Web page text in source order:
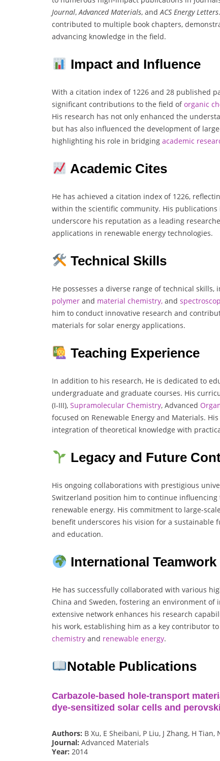
Journal,Advanced Materials, andACS Energy Letters
contributed to multiple book chapters,
advancing knowledge in the field.
Impact and Influence
With a citation index of 1226 and 28 published
significant contributions to the field oforganic
His research has not only enhanced the
but has also influenced the development of
highlighting his role in bridging academic
Academic Cites
He has achieved a citation index of 1226,
within the scientific community. His
underscore his reputation as a leading
applications in renewable energy technologies.
Technical Skills
He possesses a diverse range of technical
polymer and material chemistry, and
him to conduct innovative research and
materials for solar energy applications.
Teaching Experience
In addition to his research, He is dedicated to
undergraduate and graduate courses. His
(I-III), Supramolecular Chemistry, Advanced
focused on Renewable Energy and Materials.
integration of theoretical knowledge with
Legacy and Future
His ongoing collaborations with prestigious
Switzerland position him to continue
renewable energy. His commitment to large-
benefit underscores his vision for a sustainable
and education.
International Teamwork
He has successfully collaborated with various
China and Sweden, fostering an environment of
extensive network enhances his research
his work, establishing him as a key contributor
chemistry and renewable energy.
Notable Publications
Carbazole‐based hole‐transport
dye‐sensitized solar cells and
Authors: B Xu, E Sheibani, P Liu, J Zhang, H
Journal: Advanced Materials
Year: 2014